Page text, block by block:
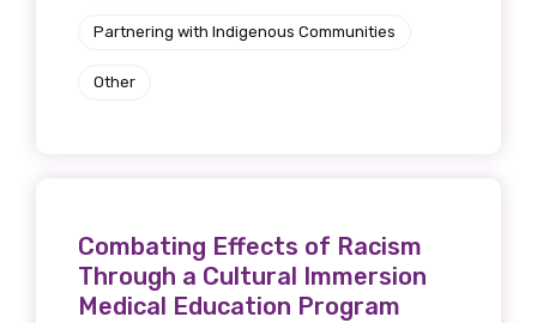
Partnering with Indigenous Communities
Other
Combating Effects of Racism
Through a Cultural Immersion
Medical Education Program